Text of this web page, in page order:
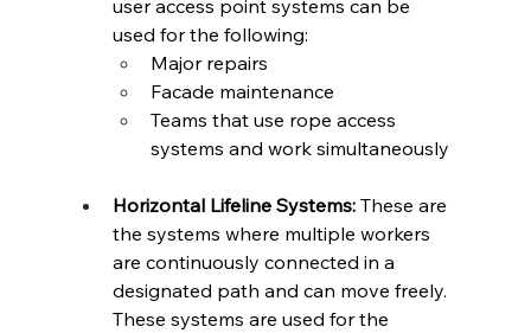
user access point systems can be
used for the following:
Major repairs
Facade maintenance
Teams that use rope access
systems and work simultaneously
Horizontal Lifeline Systems: These are
the systems where multiple workers
are continuously connected in a
designated path and can move freely.
These systems are used for the